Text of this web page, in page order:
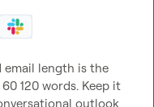
length is the
120 words. Keep it
outlook